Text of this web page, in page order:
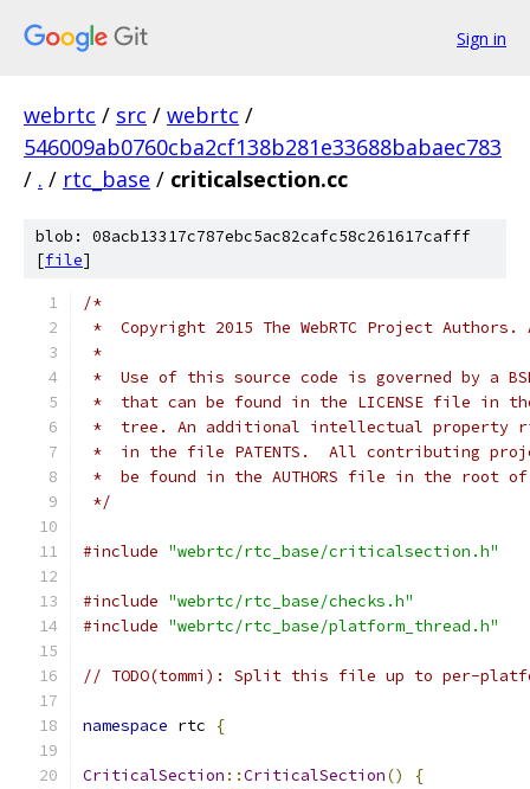
Sign in
webrtc / src / webrtc /
546009ab0760cba2cf138b281e33688babaec783
/ . / rtc_base / criticalsection.cc
blob: 08acb13317c787ebc5ac82cafc58c261617cafff
[file]
/*
*  Copyright 2015 The WebRTC Project
*
*  Use of this source code is governed by a
*  that can be found in the LICENSE file in
*  tree. An additional intellectual property
*  in the file PATENTS.  All contributing
*  be found in the AUTHORS file in the root
*/
#include "webrtc/rtc_base/criticalsection.h"
#include "webrtc/rtc_base/checks.h"
#include "webrtc/rtc_base/platform_thread.h"
// TODO(tommi): Split this file up to per-
namespace rtc {
CriticalSection ::CriticalSection()
{